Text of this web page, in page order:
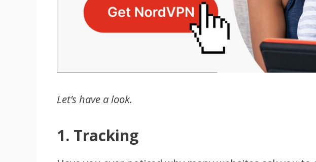
Let’s have a look.
1. Tracking